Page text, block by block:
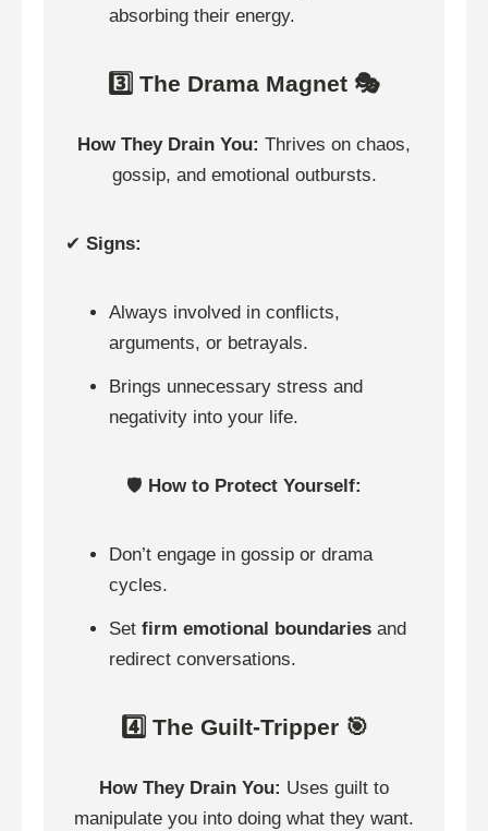
absorbing their energy.
3️⃣ The Drama Magnet 🎭
How They Drain You: Thrives on chaos,
gossip, and emotional outbursts.
✔ Signs:
Always involved in conflicts,
arguments, or betrayals.
Brings unnecessary stress and
negativity into your life.
🛡️ How to Protect Yourself:
Don’t engage in gossip or drama
cycles.
Set firm emotional boundaries and
redirect conversations.
4️⃣ The Guilt-Tripper 🎯
How They Drain You: Uses guilt to
manipulate you into doing what they want.